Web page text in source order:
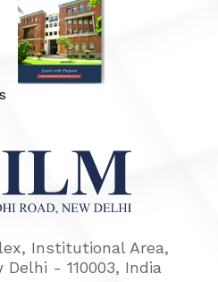
Institutional Area,
Delhi - 110003, India